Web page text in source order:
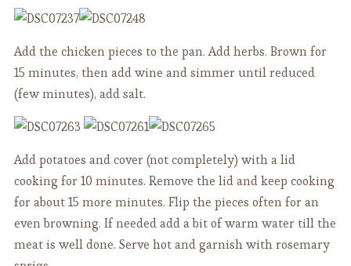
Add the chicken pieces to the pan. Add herbs. Brown for
15 minutes, then add wine and simmer until reduced
(few minutes), add salt.
Add potatoes and cover (not completely) with a lid
cooking for 10 minutes. Remove the lid and keep cooking
for about 15 more minutes. Flip the pieces often for an
even browning. If needed add a bit of warm water till the
meat is well done. Serve hot and garnish with rosemary